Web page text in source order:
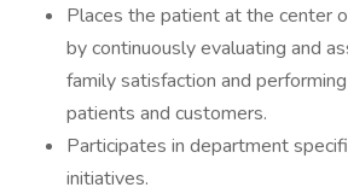
Places the patient at the center
by continuously evaluating and
family satisfaction and
patients and customers.
Participates in department
initiatives.